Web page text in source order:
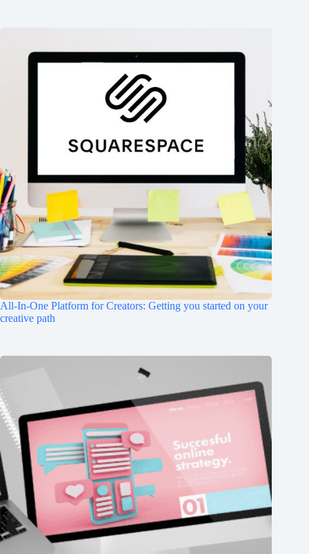
All-In-One Platform for Creators: Getting you started on your
creative path